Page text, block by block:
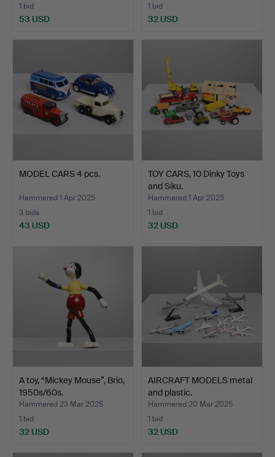
1 bid
53 USD
1 bid
32 USD
MODEL CARS 4 pcs.
Hammered 1 Apr 2025
3 bids
43 USD
TOY CARS, 10 Dinky Toys
and Siku.
Hammered 1 Apr 2025
1 bid
32 USD
A toy, “Mickey Mouse”, Brio,
1950s/60s.
Hammered 23 Mar 2025
1 bid
32 USD
AIRCRAFT MODELS metal
and plastic.
Hammered 20 Mar 2025
1 bid
32 USD